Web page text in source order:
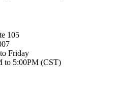
105
Friday
to 5:00PM (CST)